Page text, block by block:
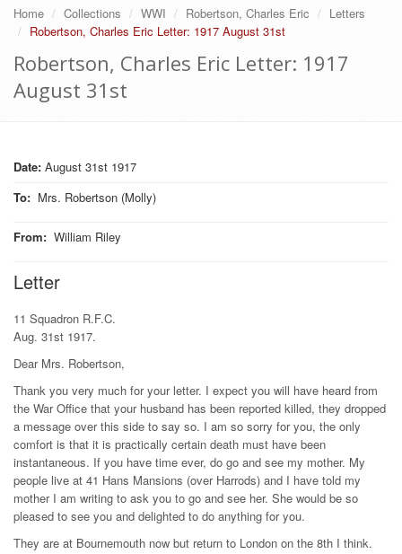
Home Collections WWI Robertson, Charles Eric
Letters
Robertson, Charles Eric Letter: 1917 August 31st
Robertson, Charles Eric Letter: 1917
August 31st
Date: August 31st 1917
To: Mrs. Robertson (Molly)
From: William Riley
Letter
11 Squadron R.F.C.
Aug. 31st 1917.
Dear Mrs. Robertson,
Thank you very much for your letter. I expect you will have heard from
the War Office that your husband has been reported killed, they dropped
a message over this side to say so. I am so sorry for you, the only
comfort is that it is practically certain death must have been
instantaneous. If you have time ever, do go and see my mother. My
people live at 41 Hans Mansions (over Harrods) and I have told my
mother I am writing to ask you to go and see her. She would be so
pleased to see you and delighted to do anything for you.
They are at Bournemouth now but return to London on the 8th I think.